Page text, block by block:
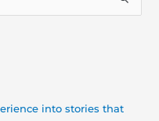
into stories that